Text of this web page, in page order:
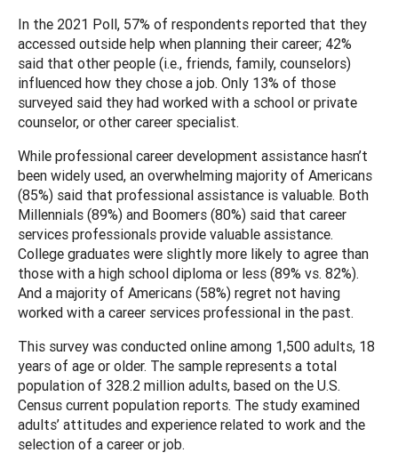
In the 2021 Poll, 57% of respondents reported that they
accessed outside help when planning their career; 42%
said that other people (i.e., friends, family, counselors)
influenced how they chose a job. Only 13% of those
surveyed said they had worked with a school or private
counselor, or other career specialist.
While professional career development assistance hasn’t
been widely used, an overwhelming majority of Americans
(85%) said that professional assistance is valuable. Both
Millennials (89%) and Boomers (80%) said that career
services professionals provide valuable assistance.
College graduates were slightly more likely to agree than
those with a high school diploma or less (89% vs. 82%).
And a majority of Americans (58%) regret not having
worked with a career services professional in the past.
This survey was conducted online among 1,500 adults, 18
years of age or older. The sample represents a total
population of 328.2 million adults, based on the U.S.
Census current population reports. The study examined
adults’ attitudes and experience related to work and the
selection of a career or job.